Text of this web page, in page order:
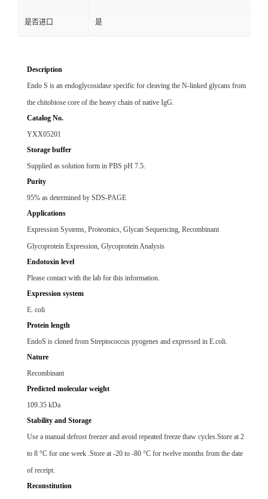
是否进口 是
Description
Endo S is an endoglycosidase specific for cleaving the N-linked glycans from
the chitobiose core of the heavy chain of native IgG.
Catalog No.
YXX05201
Storage buffer
Supplied as solution form in PBS pH 7.5.
Purity
95% as determined by SDS-PAGE
Applications
Expression Systems, Proteomics, Glycan Sequencing, Recombinant
Glycoprotein Expression, Glycoprotein Analysis
Endotoxin level
Please contact with the lab for this information.
Expression system
E. coli
Protein length
EndoS is cloned from Streptococcus pyogenes and expressed in E.coli.
Nature
Recombinant
Predicted molecular weight
109.35 kDa
Stability and Storage
Use a manual defrost freezer and avoid repeated freeze thaw cycles.Store at 2
to 8 °C for one week .Store at -20 to -80 °C for twelve months from the date
of receipt.
Reconstitution